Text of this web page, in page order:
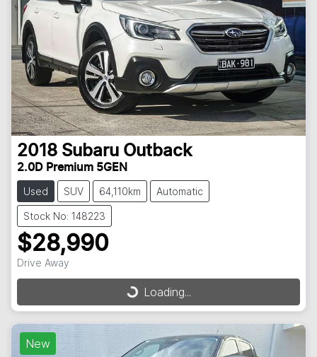
2018 Subaru Outback
2.0D Premium 5GEN
Used SUV 64,110km Automatic
Stock No: 148223
$28,990
Drive Away
Loading...
Loading...
New